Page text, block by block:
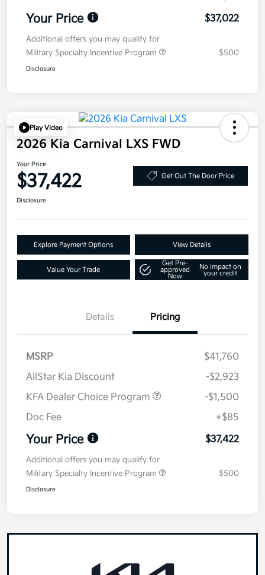
Your Price $37,022
Additional offers you may qualify for
Military Specialty Incentive Program
$500
Disclosure
Play Video
2026 Kia Carnival LXS FWD
Your Price
$37,422 Get Out The Door Price
Disclosure
Explore Payment Options View Details
Value Your Trade
Get Pre-
approved
Now
No impact on
your credit
Details Pricing
MSRP
$41,760
AllStar Kia Discount
-$2,923
KFA Dealer Choice Program
-$1,500
Doc Fee
+$85
Your Price $37,422
Additional offers you may qualify for
Military Specialty Incentive Program
$500
Disclosure